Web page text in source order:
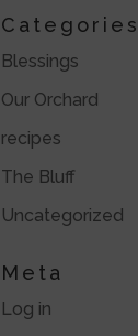
Categories
Blessings
Our Orchard
recipes
The Bluff
Uncategorized
Meta
Log in